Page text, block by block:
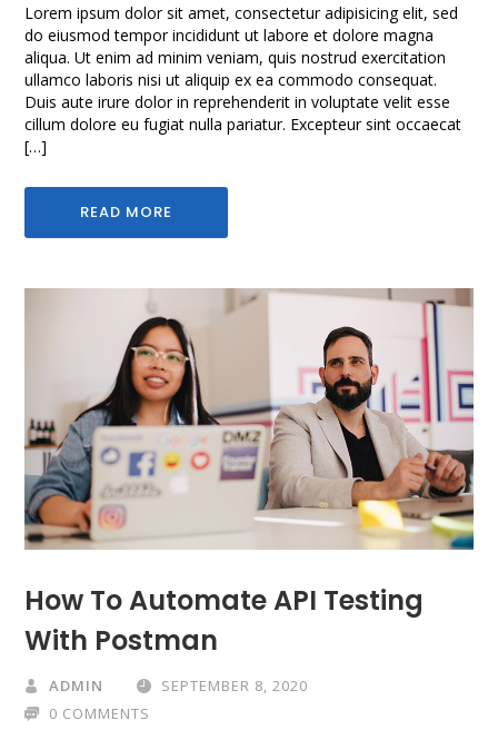
Lorem ipsum dolor sit amet, consectetur adipisicing elit, sed
do eiusmod tempor incididunt ut labore et dolore magna
aliqua. Ut enim ad minim veniam, quis nostrud exercitation
ullamco laboris nisi ut aliquip ex ea commodo consequat.
Duis aute irure dolor in reprehenderit in voluptate velit esse
cillum dolore eu fugiat nulla pariatur. Excepteur sint occaecat
[…]
READ MORE
How To Automate API Testing
With Postman
ADMIN
SEPTEMBER 8, 2020
0 COMMENTS